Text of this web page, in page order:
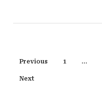
Previous 1 …
Next